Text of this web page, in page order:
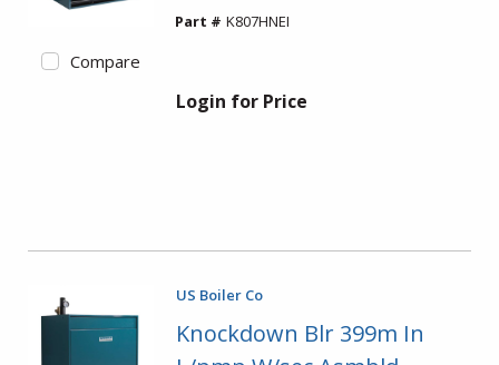
Compare
Part # K807HNEI
Login for Price
US Boiler Co
Knockdown Blr 399m In